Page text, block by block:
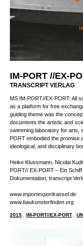
IM-PORT //EX-
TRANSCRIPT VERLAG
MS IM-PORT//EX-PORT: All
as a platform for free
guiding theme was the
documents the artistic and
swimming laboratory for arts,
PORT embodied the promise
ideological, and disciplinary
Heike Klussmann, Nicolai
PORT// EX-PORT – Ein
Dokumentation, tr­an­script
www.importexportkassel.de
www.baukunsterfinden.org
2015 , IM-PORT//EX-PORT ,